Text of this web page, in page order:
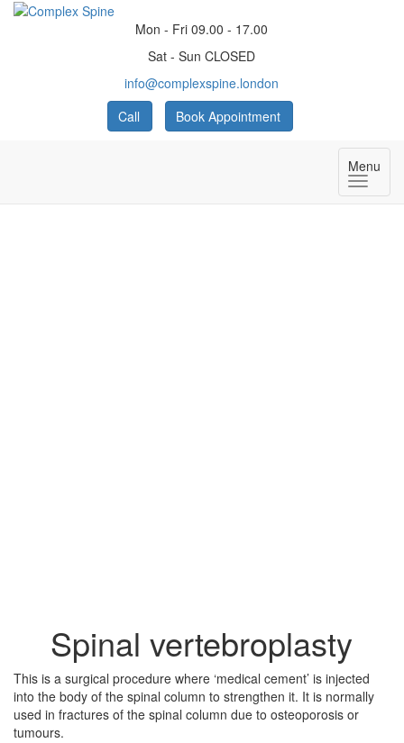
Mon - Fri 09.00 - 17.00
Sat - Sun CLOSED
info@complexspine.london
Call
Book Appointment
Menu
Spinal vertebroplasty
This is a surgical procedure where ‘medical cement’ is injected
into the body of the spinal column to strengthen it. It is normally
used in fractures of the spinal column due to osteoporosis or
tumours.